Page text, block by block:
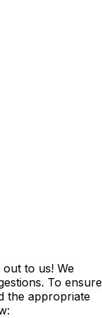
to us! We
To ensure
the appropriate